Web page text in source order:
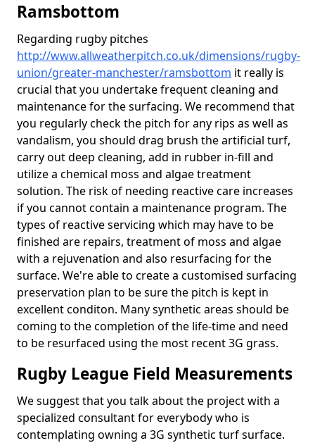
Ramsbottom
Regarding rugby pitches
http://www.allweatherpitch.co.uk/dimensions/rugby-
union/greater-manchester/ramsbottom it really is
crucial that you undertake frequent cleaning and
maintenance for the surfacing. We recommend that
you regularly check the pitch for any rips as well as
vandalism, you should drag brush the artificial turf,
carry out deep cleaning, add in rubber in-fill and
utilize a chemical moss and algae treatment
solution. The risk of needing reactive care increases
if you cannot contain a maintenance program. The
types of reactive servicing which may have to be
finished are repairs, treatment of moss and algae
with a rejuvenation and also resurfacing for the
surface. We're able to create a customised surfacing
preservation plan to be sure the pitch is kept in
excellent conditon. Many synthetic areas should be
coming to the completion of the life-time and need
to be resurfaced using the most recent 3G grass.
Rugby League Field Measurements
We suggest that you talk about the project with a
specialized consultant for everybody who is
contemplating owning a 3G synthetic turf surface.